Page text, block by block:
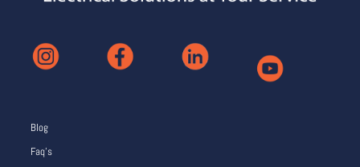
Blog
Faq’s